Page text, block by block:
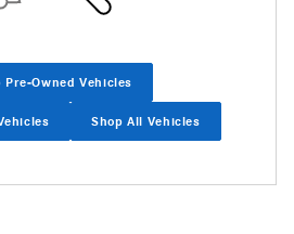
Pre-Owned Vehicles
Shop All Vehicles